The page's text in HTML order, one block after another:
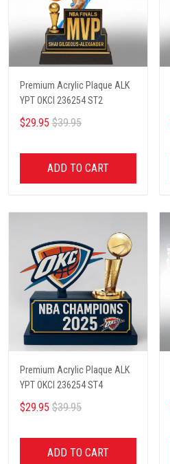
Premium Acrylic Plaque ALK
YPT OKCI 236254 ST2
$29.95 $39.95
ADD TO CART
Premium Acrylic Plaque ALK
YPT OKCI 236254 ST4
$29.95 $39.95
ADD TO CART